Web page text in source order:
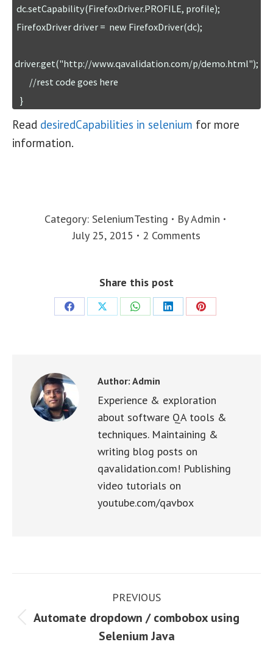
driver.get("http://www.qavalidation.com/p/demo.html");
Read desiredCapabilities in selenium for more
information.
Category: SeleniumTesting ByAdmin
July 25, 2015
2 Comments
Share this post
Share
Share
Share
Share
Share
Author: Admin
Experience & exploration
about software QA tools &
techniques. Maintaining &
writing blog posts on
qavalidation.com! Publishing
video tutorials on
youtube.com/qavbox
navigation
PREVIOUS
Previous
post:
Automate dropdown / combobox using
Selenium Java